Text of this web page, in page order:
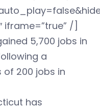
iframe=”true” /]
5,700 jobs in
a
200 jobs in
has